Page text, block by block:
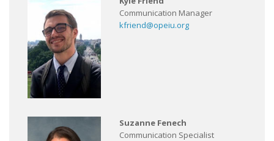
Communication Manager
kfriend@opeiu.org
Suzanne Fenech
Communication Specialist